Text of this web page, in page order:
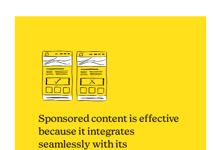
Sponsored content is effective
because it integrates
seamlessly with its